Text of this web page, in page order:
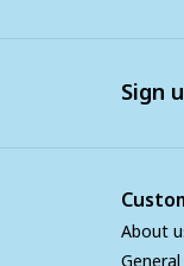
Sign
About